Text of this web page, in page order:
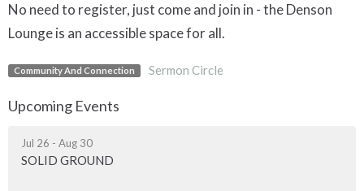
No need to register, just come and join in - the Denson
Lounge is an accessible space for all.
Community And Connection Sermon Circle
Upcoming Events
Jul 26 - Aug 30
SOLID GROUND